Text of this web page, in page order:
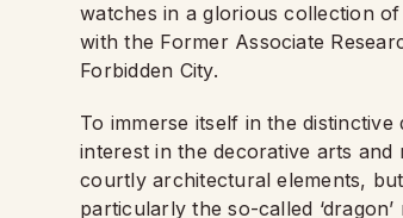
watches in a glorious collection
with the Former Associate
Forbidden City.
To immerse itself in the distinctive
interest in the decorative arts and
courtly architectural elements,
particularly the so-called